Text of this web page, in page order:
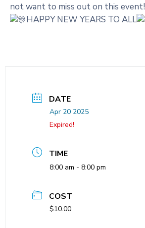
not want to miss out on this event!
HAPPY NEW YEARS TO ALL
DATE
Apr 20 2025
Expired!
TIME
8:00 am - 8:00 pm
COST
$10.00